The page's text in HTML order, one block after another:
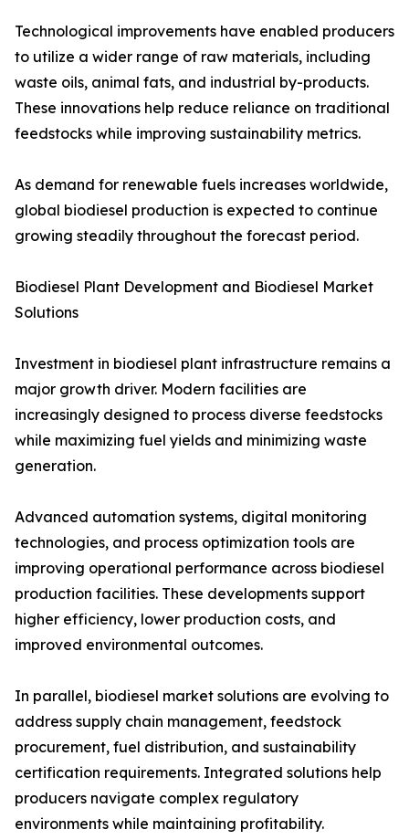
Technological improvements have enabled producers
to utilize a wider range of raw materials, including
waste oils, animal fats, and industrial by-products.
These innovations help reduce reliance on traditional
feedstocks while improving sustainability metrics.
As demand for renewable fuels increases worldwide,
global biodiesel production is expected to continue
growing steadily throughout the forecast period.
Biodiesel Plant Development and Biodiesel Market
Solutions
Investment in biodiesel plant infrastructure remains a
major growth driver. Modern facilities are
increasingly designed to process diverse feedstocks
while maximizing fuel yields and minimizing waste
generation.
Advanced automation systems, digital monitoring
technologies, and process optimization tools are
improving operational performance across biodiesel
production facilities. These developments support
higher efficiency, lower production costs, and
improved environmental outcomes.
In parallel, biodiesel market solutions are evolving to
address supply chain management, feedstock
procurement, fuel distribution, and sustainability
certification requirements. Integrated solutions help
producers navigate complex regulatory
environments while maintaining profitability.